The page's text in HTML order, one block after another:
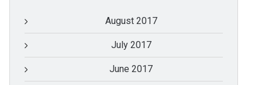
August 2017
July 2017
June 2017